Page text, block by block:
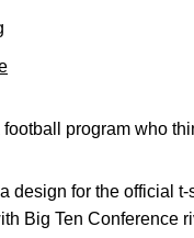
program who
design for the official
Big Ten Conference